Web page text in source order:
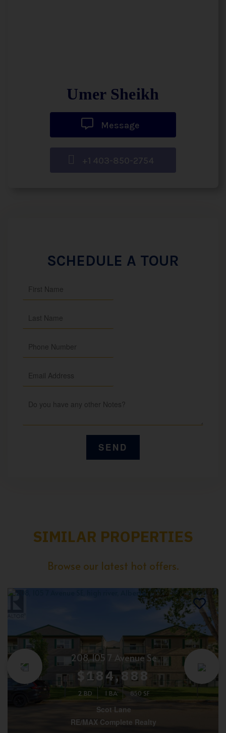
Umer Sheikh
Message
+1 403-850-2754
SCHEDULE A TOUR
SIMILAR PROPERTIES
Browse our latest hot offers.
208, 105 7 Avenue Se
$184,888
2 BD 1 BA 850 SF
Scot Lane
RE/MAX Complete Realty